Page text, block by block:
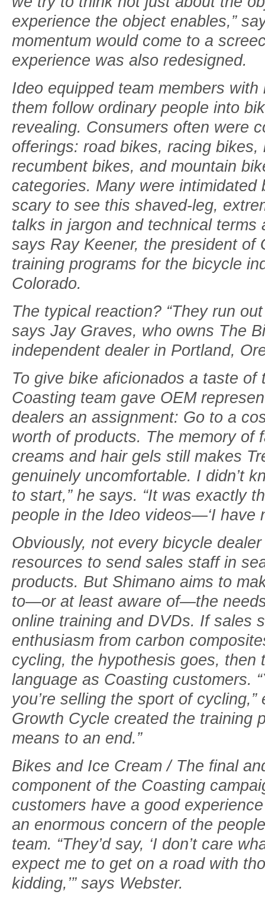
experience the object enables,”
momentum would come to a
experience was also redesigned.
Ideo equipped team members
them follow ordinary people into
revealing. Consumers often were
offerings: road bikes, racing
recumbent bikes, and mountain
categories. Many were intimidated
scary to see this shaved-leg,
talks in jargon and technical terms
says Ray Keener, the president of
training programs for the bicycle
Colorado­.
The typical reaction? “They run
says Jay Graves, who owns The
independent dealer in Portland,
To give bike aficionados a taste of
Coasting team gave OEM
dealers an assignment: Go to a
worth of products. The memory of
creams and hair gels still makes
genuinely uncomfortable. I didn’t
to start,” he says. “It was exactly
people in the Ideo videos—‘I have
Obviously, not every bicycle
resources to send sales staff in
products. But Shimano aims to
to—or at least aware of—the
online training and DVDs. If sales
enthusiasm from carbon
cycling, the hypothesis goes, then
language as Coasting customers.
you’re selling the sport of
Growth Cycle created the training
means to an end.”
Bikes and Ice Cream / The final
component of the Coasting
customers have a good
an enormous concern of the
team. “They’d say, ‘I don’t care
expect me to get on a road with
kidding,’” says Webster.